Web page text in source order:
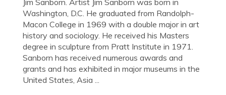
Jim Sanborn. Artist Jim Sanborn was born in
Washington, D.C. He graduated from Randolph-
Macon College in 1969 with a double major in art
history and sociology. He received his Masters
degree in sculpture from Pratt Institute in 1971.
Sanborn has received numerous awards and
grants and has exhibited in major museums in the
United States, Asia ...